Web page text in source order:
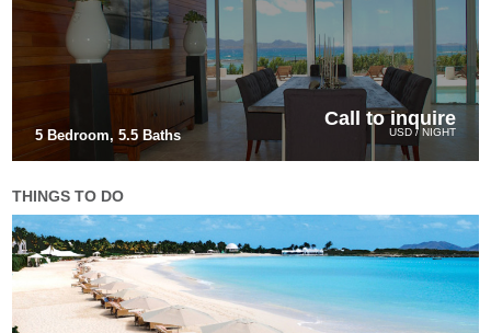
5 Bedroom, 5.5 Baths
Call to inquire
USD / NIGHT
THINGS TO DO